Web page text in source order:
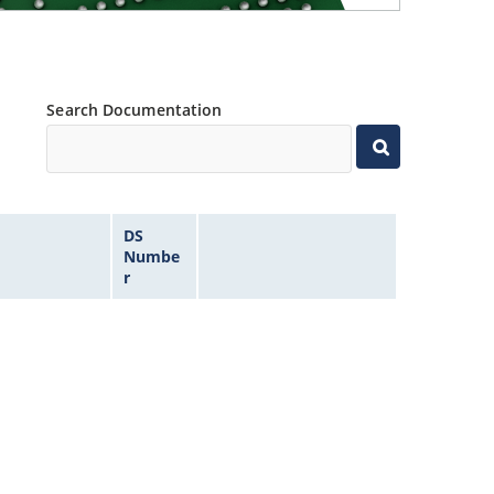
Search Documentation
DS
Numbe
r